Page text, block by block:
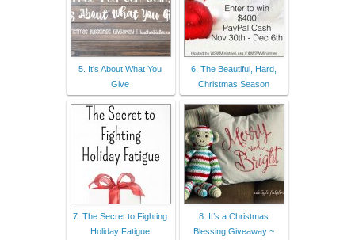
5. It's About What You
Give
6. The Beautiful, Hard,
Christmas Season
7. The Secret to Fighting
Holiday Fatigue
8. It’s a Christmas
Blessing Giveaway ~